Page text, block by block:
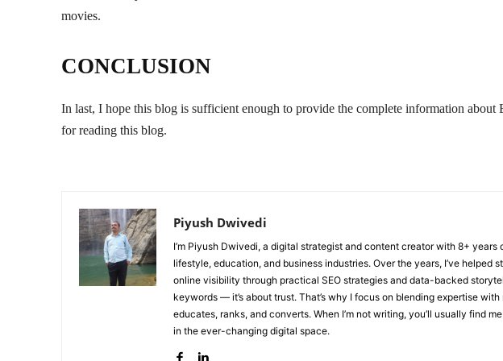
movies.
CONCLUSION
In last, I hope this blog is sufficient enough to provide the complete information
for reading this blog.
Piyush Dwivedi
I’m Piyush Dwivedi, a digital strategist and content creator with 8+
lifestyle, education, and business industries. Over the years, I’ve helped
online visibility through practical SEO strategies and data-backed
keywords — it’s about trust. That’s why I focus on blending expertise
educates, ranks, and converts. When I’m not writing, you’ll usually find
in the ever-changing digital space.